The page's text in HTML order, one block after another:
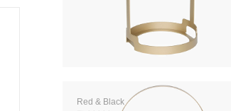
Red & Black